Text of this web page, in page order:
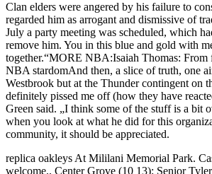
Clan elders were angered by his failure to
regarded him as arrogant and dismissive of
July a party meeting was scheduled, which
remove him. You in this blue and gold with
together.“MORE NBA:Isaiah Thomas:
NBA stardomAnd then, a slice of truth, one
Westbrook but at the Thunder contingent on
definitely pissed me off (how they have
Green said. „I think some of the stuff is a bit
when you look at what he did for this
community, it should be appreciated.
replica oakleys At Mililani Memorial Park.
welcome.. Center Grove (10 13): Senior